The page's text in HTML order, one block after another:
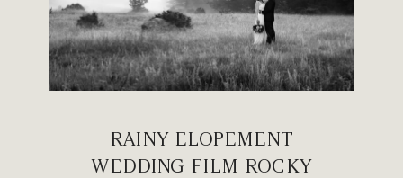
RAINY ELOPEMENT
WEDDING FILM ROCKY